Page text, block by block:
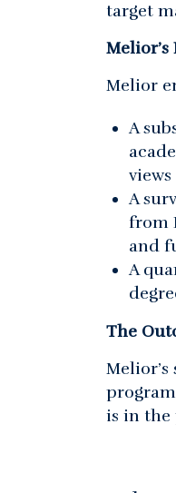
target
Melior’s
Melior
A
A
from
and
A
The
is in the